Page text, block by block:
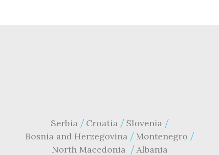
Serbia Croatia Slovenia
Bosnia and Herzegovina Montenegro
North Macedonia
Albania